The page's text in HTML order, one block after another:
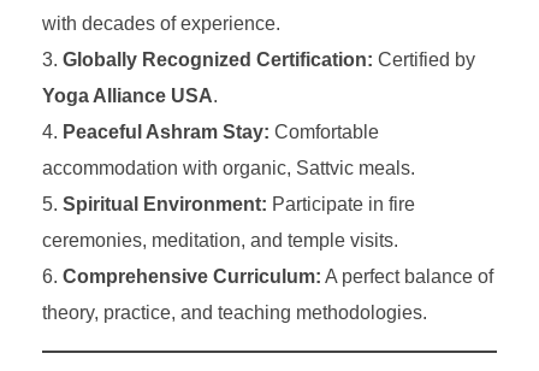
with decades of experience.
Globally Recognized Certification: Certified by
Yoga Alliance USA.
Peaceful Ashram Stay: Comfortable
accommodation with organic, Sattvic meals.
Spiritual Environment: Participate in fire
ceremonies, meditation, and temple visits.
Comprehensive Curriculum: A perfect balance of
theory, practice, and teaching methodologies.